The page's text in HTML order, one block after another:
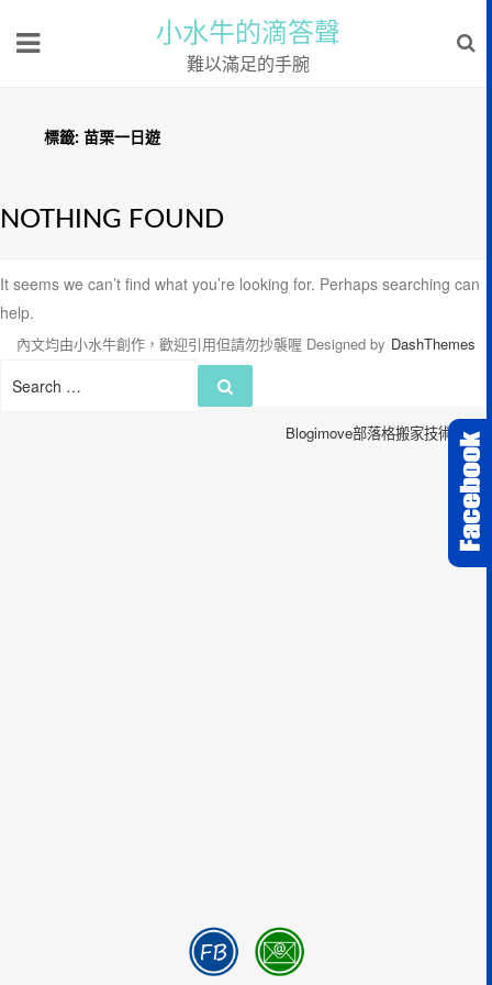
小水牛的滴答聲
難以滿足的手腕
標籤: 苗栗一日遊
NOTHING FOUND
It seems we can’t find what you’re looking for. Perhaps searching can
help.
Search
內文均由小水牛創作，歡迎引用但請勿抄襲喔 Designed by DashThemes
Blogimove部落格搬家技術服務